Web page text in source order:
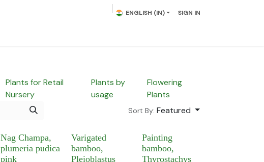
ENGLISH (IN) SIGN IN
Plants for Retail
Nursery
Plants by
usage
Flowering
Plants
Sort By: Featured
Nag Champa,
plumeria pudica
pink
Varigated
bamboo,
Pleioblastus
Painting
bamboo,
Thyrostachys